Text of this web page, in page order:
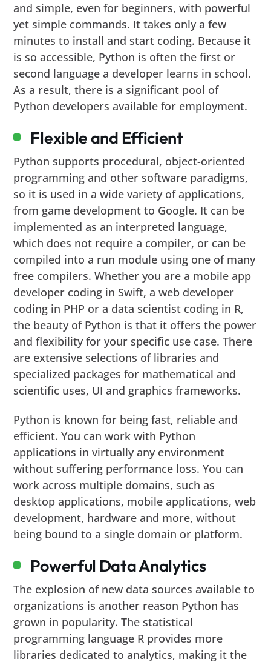
and simple, even for beginners, with powerful
yet simple commands. It takes only a few
minutes to install and start coding. Because it
is so accessible, Python is often the first or
second language a developer learns in school.
As a result, there is a significant pool of
Python developers available for employment.
Flexible and Efficient
Python supports procedural, object-oriented
programming and other software paradigms,
so it is used in a wide variety of applications,
from game development to Google. It can be
implemented as an interpreted language,
which does not require a compiler, or can be
compiled into a run module using one of many
free compilers. Whether you are a mobile app
developer coding in Swift, a web developer
coding in PHP or a data scientist coding in R,
the beauty of Python is that it offers the power
and flexibility for your specific use case. There
are extensive selections of libraries and
specialized packages for mathematical and
scientific uses, UI and graphics frameworks.
Python is known for being fast, reliable and
efficient. You can work with Python
applications in virtually any environment
without suffering performance loss. You can
work across multiple domains, such as
desktop applications, mobile applications, web
development, hardware and more, without
being bound to a single domain or platform.
Powerful Data Analytics
The explosion of new data sources available to
organizations is another reason Python has
grown in popularity. The statistical
programming language R provides more
libraries dedicated to analytics, making it the